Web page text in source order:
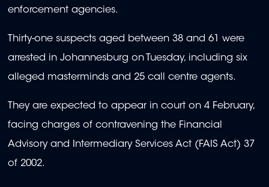
enforcement agencies.
Thirty-one suspects aged between 38 and 61 were
arrested in Johannesburg on Tuesday, including six
alleged masterminds and 25 call centre agents.
They are expected to appear in court on 4 February,
facing charges of contravening the Financial
Advisory and Intermediary Services Act (FAIS Act) 37
of 2002.